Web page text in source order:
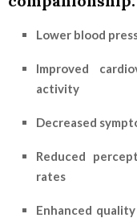
Lower blood
Improved
activity
Decreased
Reduced
rates
Enhanced